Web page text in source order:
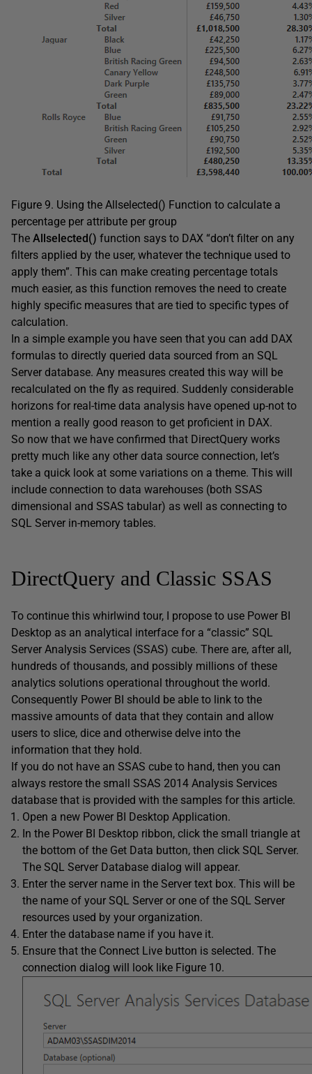
Figure 9. Using the Allselected() Function to calculate a
percentage per attribute per group
The Allselected() function says to DAX “don’t filter on any
filters applied by the user, whatever the technique used to
apply them”. This can make creating percentage totals
much easier, as this function removes the need to create
highly specific measures that are tied to specific types of
calculation.
In a simple example you have seen that you can add DAX
formulas to directly queried data sourced from an SQL
Server database. Any measures created this way will be
recalculated on the fly as required. Suddenly considerable
horizons for real-time data analysis have opened up-not to
mention a really good reason to get proficient in DAX.
So now that we have confirmed that DirectQuery works
pretty much like any other data source connection, let’s
take a quick look at some variations on a theme. This will
include connection to data warehouses (both SSAS
dimensional and SSAS tabular) as well as connecting to
SQL Server in-memory tables.
DirectQuery and Classic SSAS
To continue this whirlwind tour, I propose to use Power BI
Desktop as an analytical interface for a “classic” SQL
Server Analysis Services (SSAS) cube. There are, after all,
hundreds of thousands, and possibly millions of these
analytics solutions operational throughout the world.
Consequently Power BI should be able to link to the
massive amounts of data that they contain and allow
users to slice, dice and otherwise delve into the
information that they hold.
If you do not have an SSAS cube to hand, then you can
always restore the small SSAS 2014 Analysis Services
database that is provided with the samples for this article.
Open a new Power BI Desktop Application.
In the Power BI Desktop ribbon, click the small triangle at
the bottom of the Get Data button, then click SQL Server.
The SQL Server Database dialog will appear.
Enter the server name in the Server text box. This will be
the name of your SQL Server or one of the SQL Server
resources used by your organization.
Enter the database name if you have it.
Ensure that the Connect Live button is selected. The
connection dialog will look like Figure 10.